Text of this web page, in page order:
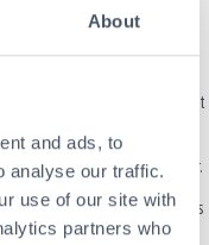
About
and ads, to
analyse our traffic.
use of our site with
partners who
other controls clearly show what
a logical and visual order.
the page (HTML) follows